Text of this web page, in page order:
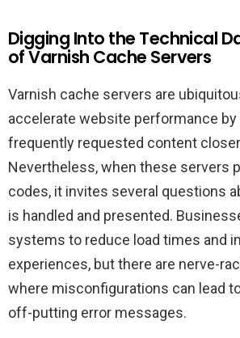
Digging Into the Technical
of Varnish Cache Servers
Varnish cache servers are
accelerate website performance by
frequently requested content
Nevertheless, when these servers
codes, it invites several questions
is handled and presented.
systems to reduce load times and
experiences, but there are nerve-
where misconfigurations can lead
off-putting error messages.